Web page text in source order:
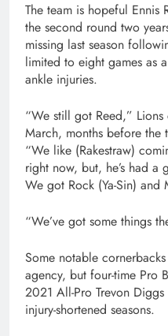
The team is hopeful Ennis
the second round two
missing last season
limited to eight games as
ankle injuries.
“We still got Reed,”
March, months before
“We like (Rakestraw)
right now, but, he’s had
We got Rock (Ya-Sin) and
“We’ve got some things
Some notable
agency, but four-time Pro
2021 All-Pro Trevon
injury-shortened seasons.